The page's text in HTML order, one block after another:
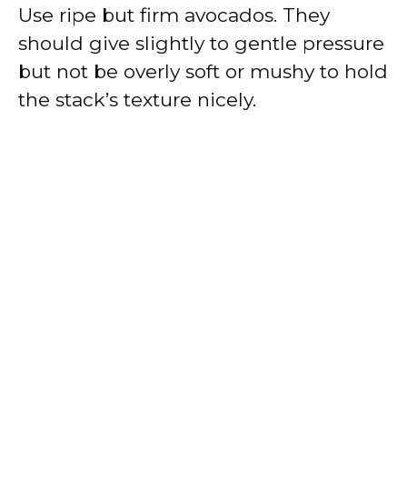
Use ripe but firm avocados. They
should give slightly to gentle pressure
but not be overly soft or mushy to hold
the stack’s texture nicely.